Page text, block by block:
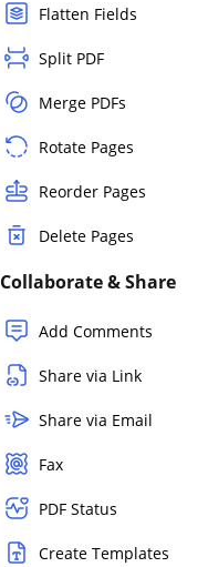
Flatten Fields
Split PDF
Merge PDFs
Rotate Pages
Reorder Pages
Delete Pages
Collaborate & Share
Add Comments
Share via Link
Share via Email
Fax
PDF Status
Create Templates